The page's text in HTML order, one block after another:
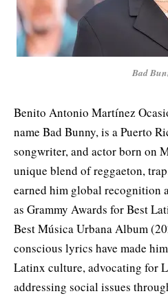
Bad
Benito Antonio Martínez
name Bad Bunny, is a Puerto
songwriter, and actor born on
unique blend of reggaeton,
earned him global recognition
as Grammy Awards for Best
Best Música Urbana Album
conscious lyrics have made
Latinx culture, advocating for
addressing social issues